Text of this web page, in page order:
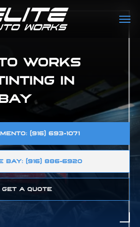
WORKS
IN
(916) 693-1071
BAY: (916) 886-6920
GET A QUOTE